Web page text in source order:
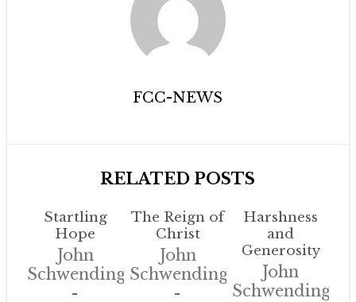
FCC-NEWS
RELATED POSTS
Startling
Hope
John
Schwendinger
The Reign of
Christ
John
Schwendinger
Harshness
and
Generosity
John
Schwendinger